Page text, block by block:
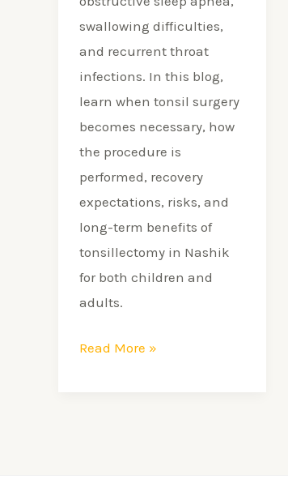
swallowing difficulties,
and recurrent throat
infections. In this blog,
learn when tonsil surgery
becomes necessary, how
the procedure is
performed, recovery
expectations, risks, and
long-term benefits of
tonsillectomy in Nashik
for both children and
adults.
Read More »